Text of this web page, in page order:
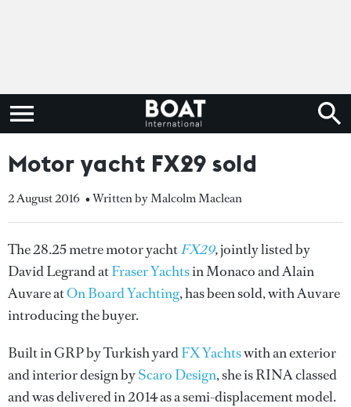
Motor yacht FX29 sold
2 August 2016 • Written by Malcolm Maclean
The 28.25 metre motor yachtFX29,jointly listed by
David Legrand atFraser Yachtsin Monaco and Alain
Auvare atOn Board Yachting, has been sold, with Auvare
introducing the buyer.
Built in GRP by Turkish yardFX Yachtswith an exterior
and interior design byScaro Design, she is RINA classed
and was delivered in 2014 as a semi-displacement model.